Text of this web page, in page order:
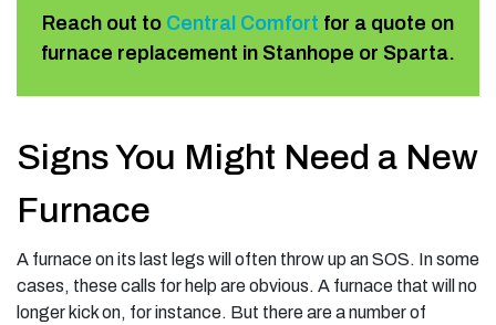
Reach out to Central Comfort for a quote on
furnace replacement in Stanhope or Sparta.
Signs You Might Need a New
Furnace
A furnace on its last legs will often throw up an SOS. In some
cases, these calls for help are obvious. A furnace that will no
longer kick on, for instance. But there are a number of